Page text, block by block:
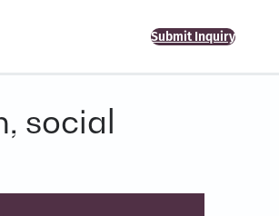
Submit Inquiry
social